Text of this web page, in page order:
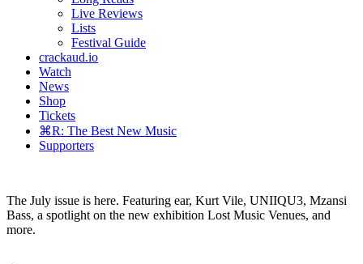
Live Reviews
Lists
Festival Guide
crackaud.io
Watch
News
Shop
Tickets
⌘R: The Best New Music
Supporters
The July issue is here. Featuring ear, Kurt Vile, UNIIQU3, Mzansi
Bass, a spotlight on the new exhibition Lost Music Venues, and
more.